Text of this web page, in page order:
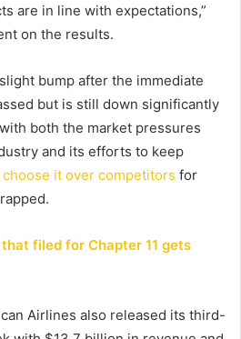
are in line with expectations,”
on the results.
bump after the immediate
but is still down significantly
both the market pressures
and its efforts to keep
it over competitors for
filed for Chapter 11 gets
Airlines also released its third-